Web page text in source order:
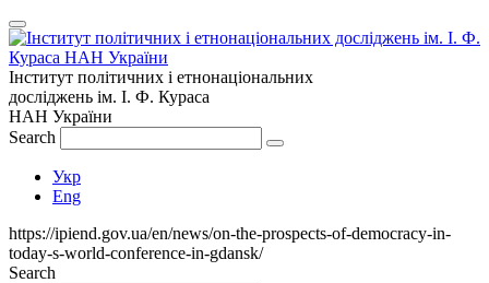
Інститут політичних і етнонаціональних
досліджень ім. І. Ф. Кураса
НАН України
Search
Укр
Eng
https://ipiend.gov.ua/en/news/on-the-prospects-of-democracy-in-
today-s-world-conference-in-gdansk/
Search